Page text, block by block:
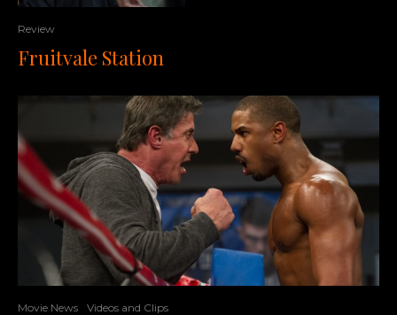
Review
Fruitvale Station
Movie News Videos and Clips